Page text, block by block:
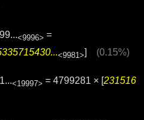
<9996> =
<9981>] (0.15%)
<19997> = 4799281 × [231516